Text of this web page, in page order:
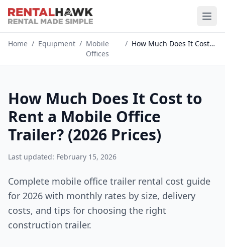
Home / Equipment / Mobile
Offices
/ How Much Does It Cost to Rent a...
How Much Does It Cost to
Rent a Mobile Office
Trailer? (2026 Prices)
Last updated: February 15, 2026
Complete mobile office trailer rental cost guide
for 2026 with monthly rates by size, delivery
costs, and tips for choosing the right
construction trailer.